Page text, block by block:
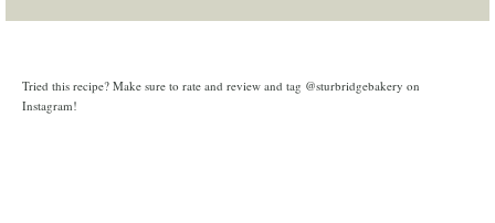
Tried this recipe? Make sure to rate and review and tag @sturbridgebakery on
Instagram!